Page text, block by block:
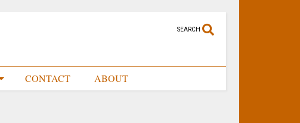
SEARCH
CONTACT ABOUT